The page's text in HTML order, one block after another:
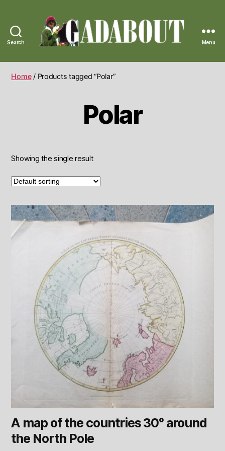
Search
Vintage
Menu
Home/ Products tagged “Polar”
Polar
Showing the single result
A map of the countries 30° around
the North Pole